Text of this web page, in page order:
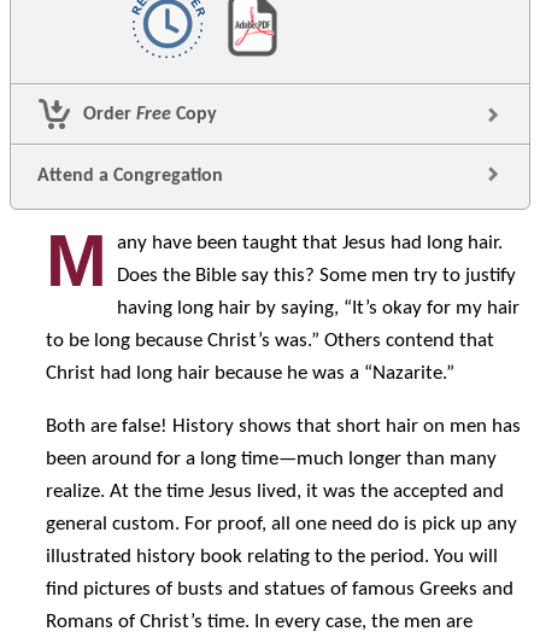
Order FreeCopy
Attend a Congregation
M
any have been taught that Jesus had long hair.
Does the Bible say this? Some men try to justify
having long hair by saying, “It’s okay for my hair
to be long because Christ’s was.” Others contend that
Christ had long hair because he was a “Nazarite.”
Both are false! History shows that short hair on men has
been around for a long time—much longer than many
realize. At the time Jesus lived, it was the accepted and
general custom. For proof, all one need do is pick up any
illustrated history book relating to the period. You will
find pictures of busts and statues of famous Greeks and
Romans of Christ’s time. In every case, the men are